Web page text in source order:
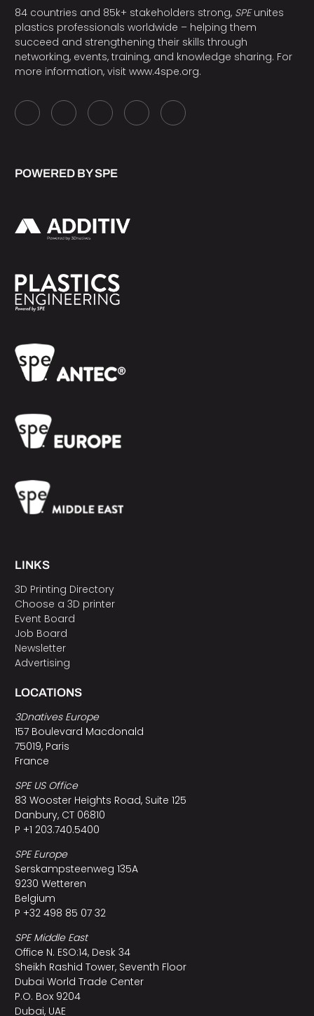
84 countries and 85k+ stakeholders strong, SPEunites
plastics professionals worldwide – helping them
succeed and strengthening their skills through
networking, events, training, and knowledge sharing. For
more information, visit www.4spe.org.
POWERED BY SPE
LINKS
3D Printing Directory
Choose a 3D printer
Event Board
Job Board
Newsletter
Advertising
LOCATIONS
3Dnatives Europe
157 Boulevard Macdonald
75019, Paris
France
SPE US Office
83 Wooster Heights Road, Suite 125
Danbury, CT 06810
P +1 203.740.5400
SPE Europe
Serskampsteenweg 135A
9230 Wetteren
Belgium
P +32 498 85 07 32
SPE Middle East
Office N. ESO:14, Desk 34
Sheikh Rashid Tower, Seventh Floor
Dubai World Trade Center
P.O. Box 9204
Dubai, UAE